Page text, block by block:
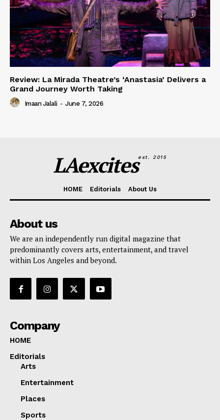
Review: La Mirada Theatre’s ‘Anastasia’ Delivers a
Grand Journey Worth Taking
Imaan Jalali - June 7, 2026
LAexcitesest. 2015
HOME Editorials About Us
About us
We are an independently run digital magazine that
predominantly covers arts, entertainment, and travel
within Los Angeles and beyond.
Company
HOME
Editorials
Arts
Entertainment
Places
Sports